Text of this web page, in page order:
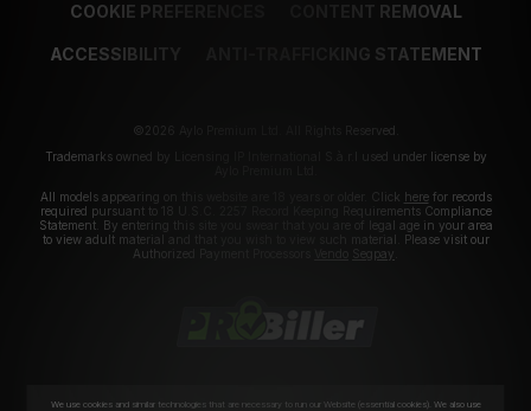
COOKIE PREFERENCES CONTENT REMOVAL
ACCESSIBILITY ANTI-TRAFFICKING STATEMENT
©2026 Aylo Premium Ltd. All Rights Reserved.
Trademarks owned by Licensing IP International S.à.r.l used under license by
All models appearing on this website are 18 years or older. Click herefor records
required pursuant to 18 U.S.C. 2257 Record Keeping Requirements Compliance
Statement. By entering this site you swear that you are of legal age in your area
to view adult material and that you wish to view such material. Please visit our
Authorized Payment Processors
Segpay
We use cookies and similar technologies that are necessary to run our Website (essential cookies). We also use